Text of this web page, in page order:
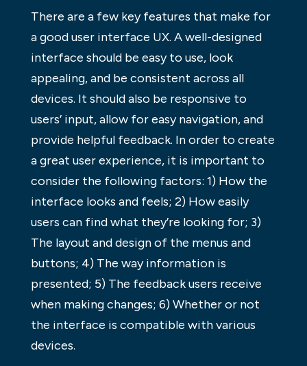
There are a few key features that make for
a good user interface UX. A well-designed
interface should be easy to use, look
appealing, and be consistent across all
devices. It should also be responsive to
users’ input, allow for easy navigation, and
provide helpful feedback. In order to create
a great user experience, it is important to
consider the following factors: 1) How the
interface looks and feels; 2) How easily
users can find what they’re looking for; 3)
The layout and design of the menus and
buttons; 4) The way information is
presented; 5) The feedback users receive
when making changes; 6) Whether or not
the interface is compatible with various
devices.